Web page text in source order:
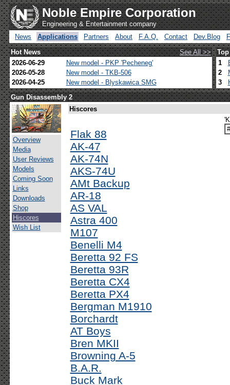
Noble Empire Corporation
Engineering & Entertainment company
News
Applications Partners About F.A.Q. Contact Dev.Blog
Hot News
See All >>
2026-06-29
New model - PKP 'Pecheneg'
2026-05-28
New model - TKB-506
2026-04-25
New model - Blyskawica SMG
1
2
3
Gun Disassembly 2
Overview
Media
User Reviews
Models
Coming Soon
Links
Downloads
Shop
Hiscores
Wish List
Hiscores
Flak 88
AK-47
AK-74N
AKS-74U
AMt Backup
AR-18
AS VAL
Astra 400
M107
Benelli M4
Beretta 92 FS
Beretta 93R
Beretta CX4
Beretta PX4
Bergman M1910
Borchardt
AT Boys
Bren MKII
Browning A-5
B.A.R.
Buck Mark
#